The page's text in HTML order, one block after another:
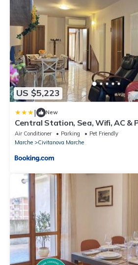
US $5,223
| New
Central Station, Sea, Wifi, AC &
Air Conditioner Parking
Pet Friendly
Marche
Civitanova Marche